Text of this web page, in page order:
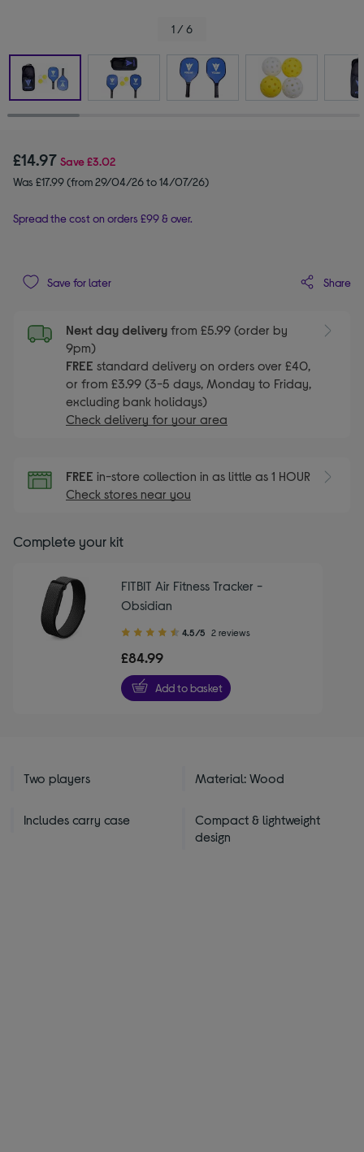
1 / 6
£14.97 Save£3.02
Was £17.99 (from 29/04/26 to 14/07/26)
Spread the cost on orders £99 & over.
Save for later Share
Next day delivery from £5.99 (order by
9pm)
FREE standard delivery on orders over £40,
or from £3.99 (3-5 days, Monday to Friday,
excluding bank holidays)
Check delivery for your area
FREE in-store collection in as little as 1 HOUR
Check stores near you
Complete your kit
FITBIT Air Fitness Tracker -
Obsidian
4.50
of
5
stars
4.5/5 2 reviews
£84.99
Add to basket
Two players Material: Wood
Includes carry case
Compact & lightweight
design